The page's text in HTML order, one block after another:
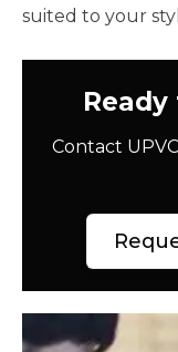
suited to your
Contact